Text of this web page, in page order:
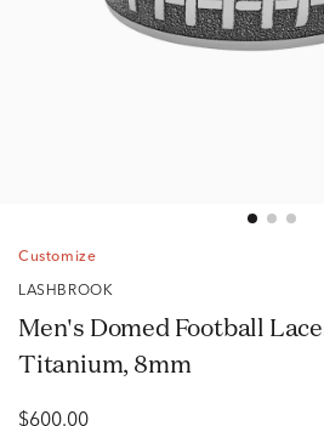
Customize
LASHBROOK
Men's Domed Football
Titanium, 8mm
$600.00